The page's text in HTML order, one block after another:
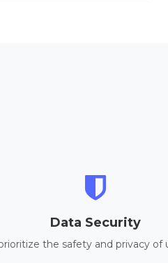
Data Security
the safety and privacy of